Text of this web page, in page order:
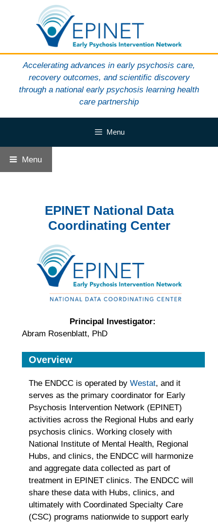
Accelerating advances in early psychosis care,
recovery outcomes, and scientific discovery
through a national early psychosis learning health
care partnership
Menu
Menu
EPINET National Data
Coordinating Center
Principal Investigator:
Abram Rosenblatt, PhD
Overview
The ENDCC is operated byWestat, and it
serves as the primary coordinator for Early
Psychosis Intervention Network (EPINET)
activities across the Regional Hubs and early
psychosis clinics. Working closely with
National Institute of Mental Health, Regional
Hubs, and clinics, the ENDCC will harmonize
and aggregate data collected as part of
treatment in EPINET clinics. The ENDCC will
share these data with Hubs, clinics, and
ultimately with Coordinated Specialty Care
(CSC) programs nationwide to support early